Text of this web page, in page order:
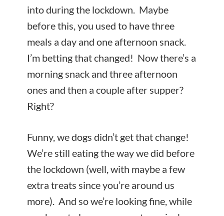
into during the lockdown. Maybe
before this, you used to have three
meals a day and one afternoon snack.
I’m betting that changed! Now there’s a
morning snack and three afternoon
ones and then a couple after supper?
Right?
Funny, we dogs didn’t get that change!
We’re still eating the way we did before
the lockdown (well, with maybe a few
extra treats since you’re around us
more). And so we’re looking fine, while